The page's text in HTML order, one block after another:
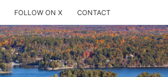
FOLLOW ON X CONTACT